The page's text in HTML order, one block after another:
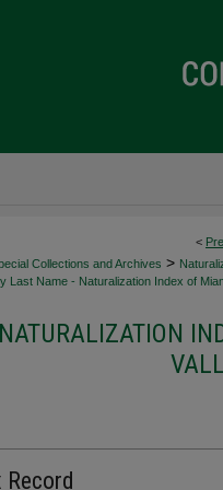
<
Collections and Archives >
Last Name - Naturalization Index of